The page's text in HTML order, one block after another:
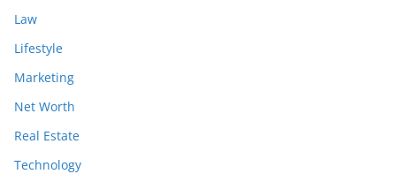
Law
Lifestyle
Marketing
Net Worth
Real Estate
Technology